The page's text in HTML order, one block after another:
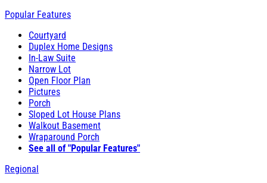
Popular Features
Courtyard
Duplex Home Designs
In-Law Suite
Narrow Lot
Open Floor Plan
Pictures
Porch
Sloped Lot House Plans
Walkout Basement
Wraparound Porch
See all of "Popular Features"
Regional